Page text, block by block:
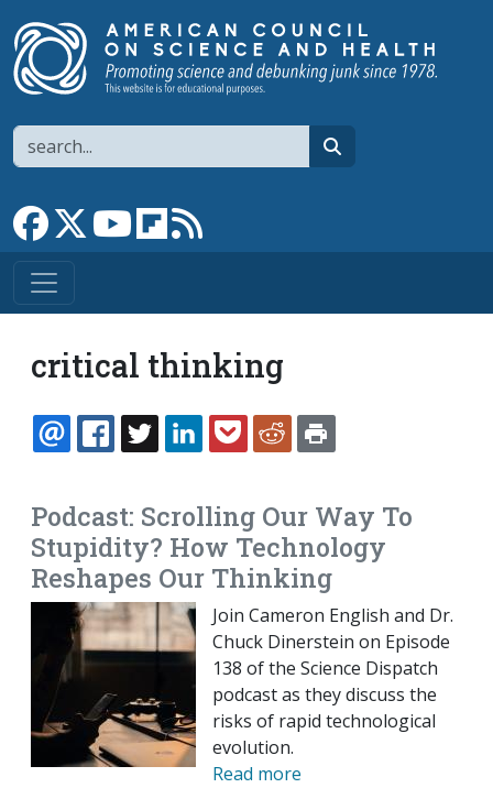
Search
Link to Facebook page
Link to XLink to YouTube channel
Link to flipboard
critical thinking
EMAILFACEBOOK
TWITTERLINKEDINPOCKETREDDIT
Podcast: Scrolling Our Way To
Stupidity? How Technology
Reshapes Our Thinking
Join Cameron English and Dr.
Chuck Dinerstein on Episode
138 of the Science Dispatch
podcast as they discuss the
risks of rapid technological
evolution.
Read more